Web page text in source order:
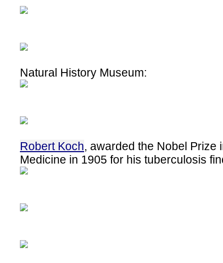
Natural History Museum:
Robert Koch, awarded the Nobel Prize
Medicine in 1905 for his tuberculosis